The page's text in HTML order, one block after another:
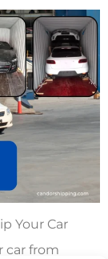
Your Car
car from